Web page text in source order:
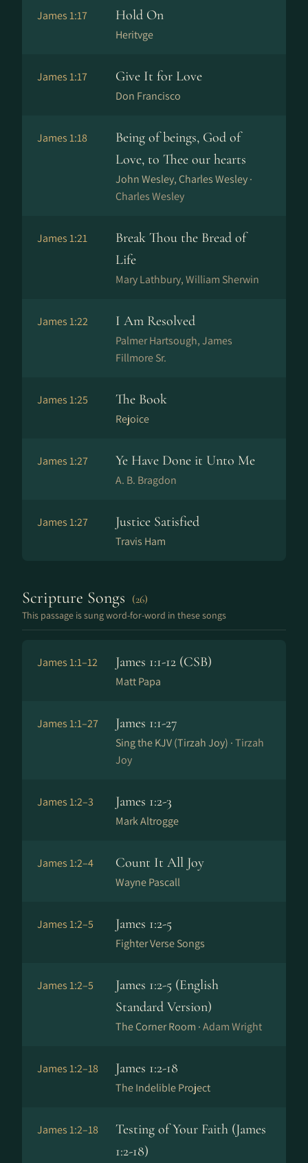
James 1:17 Hold On
Heritvge
James 1:17 Give It for Love
Don Francisco
James 1:18
Being of beings, God of
Love, to Thee our hearts
John Wesley, Charles Wesley ·
Charles Wesley
James 1:21
Break Thou the Bread of
Life
Mary Lathbury, William Sherwin
James 1:22 I Am Resolved
Palmer Hartsough, James
Fillmore Sr.
James 1:25 The Book
Rejoice
James 1:27 Ye Have Done it Unto Me
A. B. Bragdon
James 1:27 Justice Satisfied
Travis Ham
Scripture Songs (26)
This passage is sung word-for-word in these songs
James 1:1–12 James 1:1-12 (CSB)
Matt Papa
James 1:1–27 James 1:1-27
Sing the KJV (Tirzah Joy) ·Tirzah
Joy
James 1:2–3 James 1:2-3
Mark Altrogge
James 1:2–4 Count It All Joy
Wayne Pascall
James 1:2–5 James 1:2-5
Fighter Verse Songs
James 1:2–5
James 1:2-5 (English
Standard Version)
The Corner Room ·Adam Wright
James 1:2–18 James 1:2-18
The Indelible Project
James 1:2–18
Testing of Your Faith (James
1:2-18)